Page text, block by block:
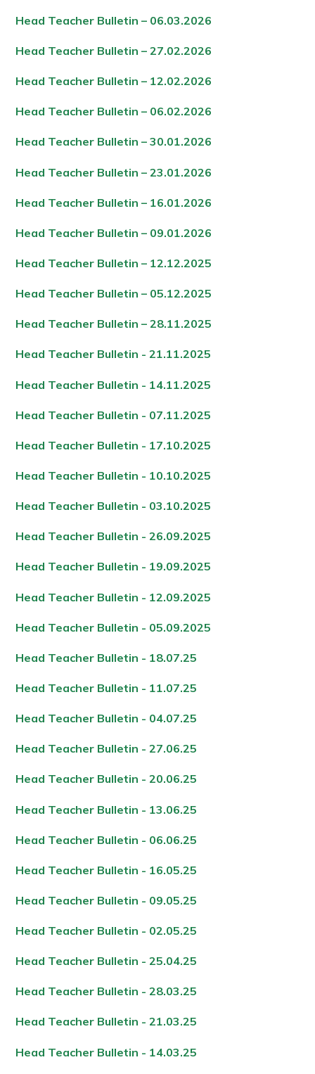
Head Teacher Bulletin – 06.03.2026
Head Teacher Bulletin – 27.02.2026
Head Teacher Bulletin – 12.02.2026
Head Teacher Bulletin – 06.02.2026
Head Teacher Bulletin – 30.01.2026
Head Teacher Bulletin – 23.01.2026
Head Teacher Bulletin – 16.01.2026
Head Teacher Bulletin – 09.01.2026
Head Teacher Bulletin – 12.12.2025
Head Teacher Bulletin – 05.12.2025
Head Teacher Bulletin – 28.11.2025
Head Teacher Bulletin - 21.11.2025
Head Teacher Bulletin - 14.11.2025
Head Teacher Bulletin - 07.11.2025
Head Teacher Bulletin - 17.10.2025
Head Teacher Bulletin - 10.10.2025
Head Teacher Bulletin - 03.10.2025
Head Teacher Bulletin - 26.09.2025
Head Teacher Bulletin - 19.09.2025
Head Teacher Bulletin - 12.09.2025
Head Teacher Bulletin - 05.09.2025
Head Teacher Bulletin - 18.07.25
Head Teacher Bulletin - 11.07.25
Head Teacher Bulletin - 04.07.25
Head Teacher Bulletin - 27.06.25
Head Teacher Bulletin - 20.06.25
Head Teacher Bulletin - 13.06.25
Head Teacher Bulletin - 06.06.25
Head Teacher Bulletin - 16.05.25
Head Teacher Bulletin - 09.05.25
Head Teacher Bulletin - 02.05.25
Head Teacher Bulletin - 25.04.25
Head Teacher Bulletin - 28.03.25
Head Teacher Bulletin - 21.03.25
Head Teacher Bulletin - 14.03.25